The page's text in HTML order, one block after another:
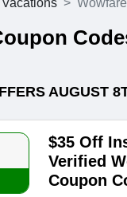
Wowfare
AUGUST
$35 Off
Verified
Coupon